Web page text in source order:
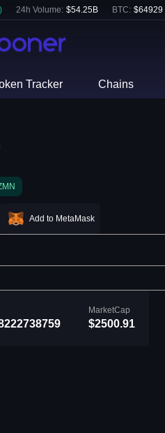
24h Volume: $54.25B BTC: $64929
Tracker Chains
Add to MetaMask
MarketCap
$2500.91